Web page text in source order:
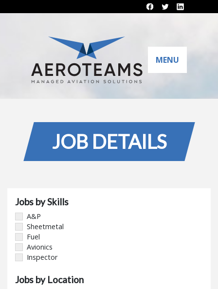
MENU
JOB DETAILS
Jobs by Skills
A&P
Sheetmetal
Fuel
Avionics
Inspector
Jobs by Location